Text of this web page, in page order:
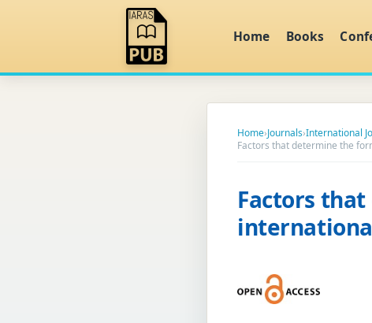
Home Books
Home›Journals›International
Factors that determine the
Factors